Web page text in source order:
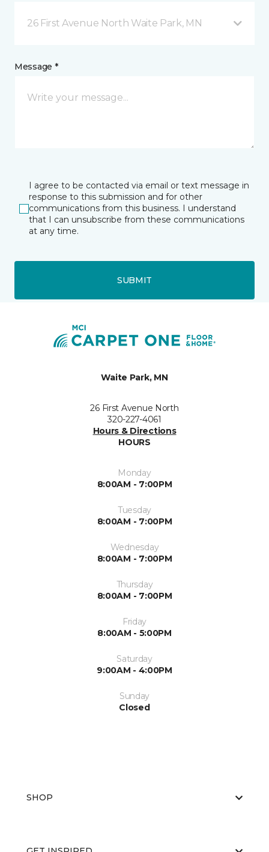
26 First Avenue North Waite Park, MN
Message *
I agree to be contacted via email or text message in
response to this submission and for other
communications from this business. I understand
that I can unsubscribe from these communications
at any time.
SUBMIT
Waite Park, MN
26 First Avenue North
320-227-4061
Hours & Directions
HOURS
Monday
8:00AM - 7:00PM
Tuesday
8:00AM - 7:00PM
Wednesday
8:00AM - 7:00PM
Thursday
8:00AM - 7:00PM
Friday
8:00AM - 5:00PM
Saturday
9:00AM - 4:00PM
Sunday
Closed
SHOP